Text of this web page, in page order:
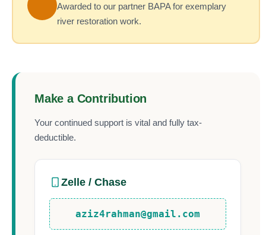
Awarded to our partner BAPA for exemplary
river restoration work.
Make a Contribution
Your continued support is vital and fully tax-
deductible.
Zelle / Chase
aziz4rahman@gmail.com